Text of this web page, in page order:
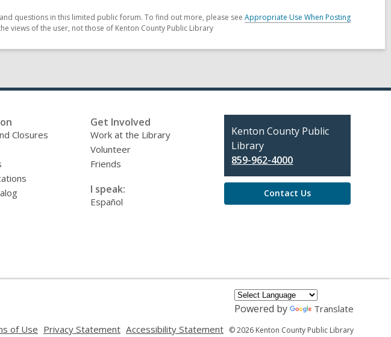
questions in this limited public forum. To find out more, please see Appropriate Use When Posting
views of the user, not those of Kenton County Public Library
Closures
Get Involved
Work at the Library
Volunteer
Friends
I speak:
Español
Contact
the
Library
Kenton County Public
Library
859-962-4000
Contact Us
Powered by
Translate
of Use Privacy Statement Accessibility Statement © 2026 Kenton County Public Library